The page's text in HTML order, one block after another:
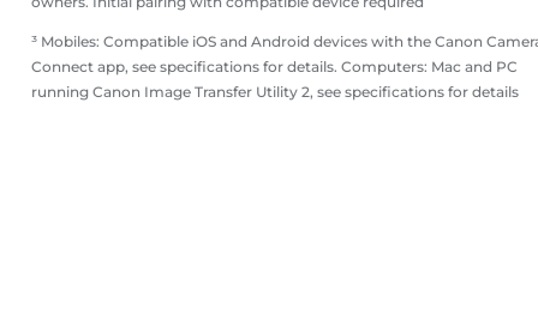
³ Mobiles: Compatible iOS and Android devices with the Canon
Connect app, see specifications for details. Computers: Mac and PC
running Canon Image Transfer Utility 2, see specifications for details